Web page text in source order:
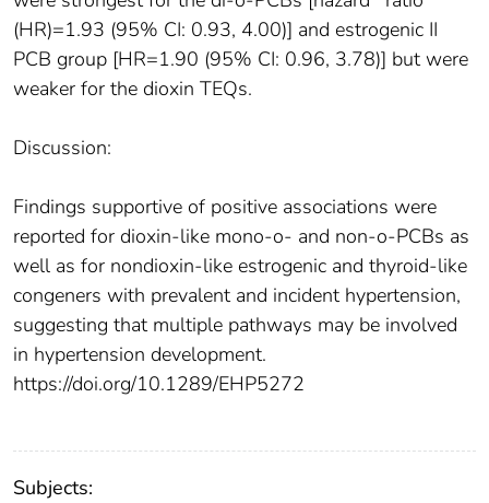
(HR)=1.93 (95% CI: 0.93, 4.00)] and estrogenic II
PCB group [HR=1.90 (95% CI: 0.96, 3.78)] but were
weaker for the dioxin TEQs.
Discussion:
Findings supportive of positive associations were
reported for dioxin-like mono-o- and non-o-PCBs as
well as for nondioxin-like estrogenic and thyroid-like
congeners with prevalent and incident hypertension,
suggesting that multiple pathways may be involved
in hypertension development.
https://doi.org/10.1289/EHP5272
Subjects: